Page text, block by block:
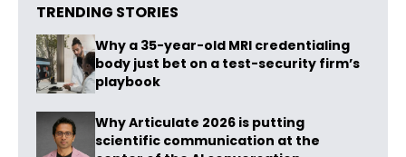
TRENDING STORIES
Why a 35-year-old MRI credentialing
body just bet on a test-security firm’s
playbook
Why Articulate 2026 is putting
scientific communication at the